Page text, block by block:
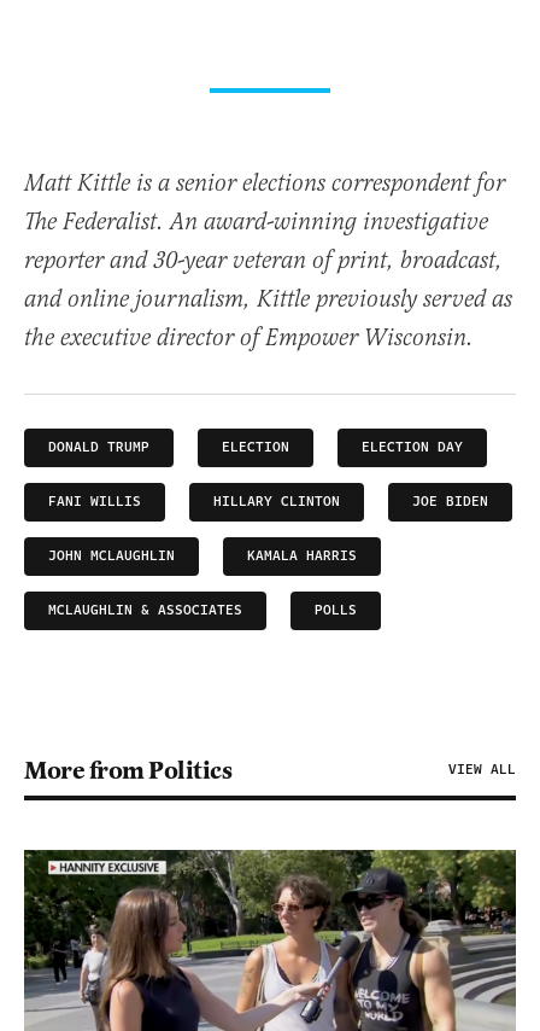
Matt Kittle is a senior elections correspondent for
The Federalist. An award-winning investigative
reporter and 30-year veteran of print, broadcast,
and online journalism, Kittle previously served as
the executive director of Empower Wisconsin.
DONALD TRUMP ELECTION ELECTION DAY
FANI WILLIS HILLARY CLINTON JOE BIDEN
JOHN MCLAUGHLIN KAMALA HARRIS
MCLAUGHLIN & ASSOCIATES POLLS
More from Politics VIEW ALL